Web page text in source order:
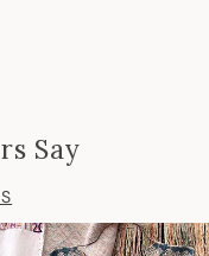
Say